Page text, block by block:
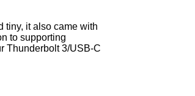
tiny, it also came with
to supporting
Thunderbolt 3/USB-C